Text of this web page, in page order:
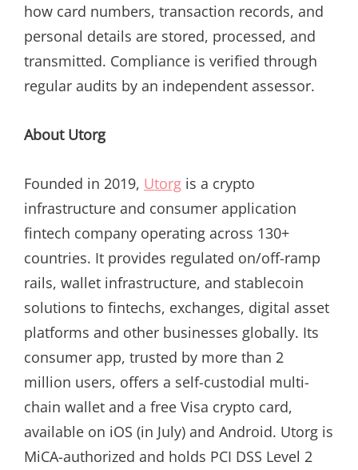
how card numbers, transaction records, and
personal details are stored, processed, and
transmitted. Compliance is verified through
regular audits by an independent assessor.
About Utorg
Founded in 2019, Utorg is a crypto
infrastructure and consumer application
fintech company operating across 130+
countries. It provides regulated on/off-ramp
rails, wallet infrastructure, and stablecoin
solutions to fintechs, exchanges, digital asset
platforms and other businesses globally. Its
consumer app, trusted by more than 2
million users, offers a self-custodial multi-
chain wallet and a free Visa crypto card,
available on iOS (in July) and Android. Utorg is
MiCA-authorized and holds PCI DSS Level 2